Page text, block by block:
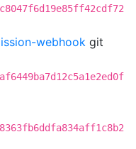
webhook git